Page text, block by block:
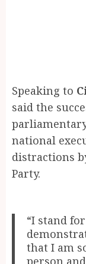
Speaking to
said the
national
distractions
Party.
“I stand
that I am
person